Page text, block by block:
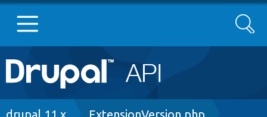
Main
navigation
Go to Drupal.org
Search
Breadcrumb